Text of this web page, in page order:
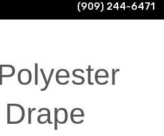
(909) 244-6471